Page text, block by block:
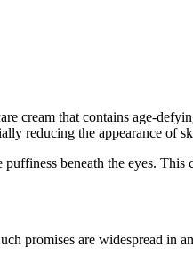
cream that contains age-
reducing the appearance of
beneath the eyes.
promises are widespread in